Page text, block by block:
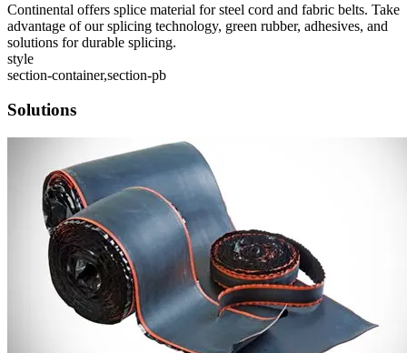
Continental offers splice material for steel cord and fabric belts. Take
advantage of our splicing technology, green rubber, adhesives, and
solutions for durable splicing.
style
section-container,section-pb
Solutions